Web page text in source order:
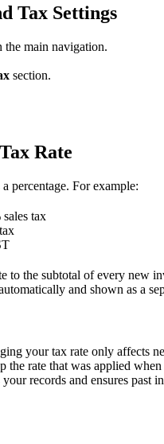
Tax Settings
the main navigation.
section.
Rate
percentage. For example:
tax
to the subtotal of every new
and shown as a
your tax rate only affects
the rate that was applied
records and ensures past